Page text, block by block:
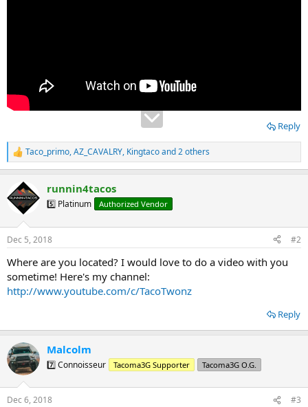
Reply
R
e
c
t
s
Taco_primo,AZ_CAVALRY, Kingtacoand 2 others
runnin4tacos
5️⃣ Platinum Authorized Vendor
Dec 5, 2018 #2
Where are you located? I would love to do a video with you
sometime! Here's my channel:
http://www.youtube.com/c/TacoTwonz
Reply
Malcolm
7️⃣ Connoisseur Tacoma3G Supporter Tacoma3G O.G.
Dec 6, 2018 #3